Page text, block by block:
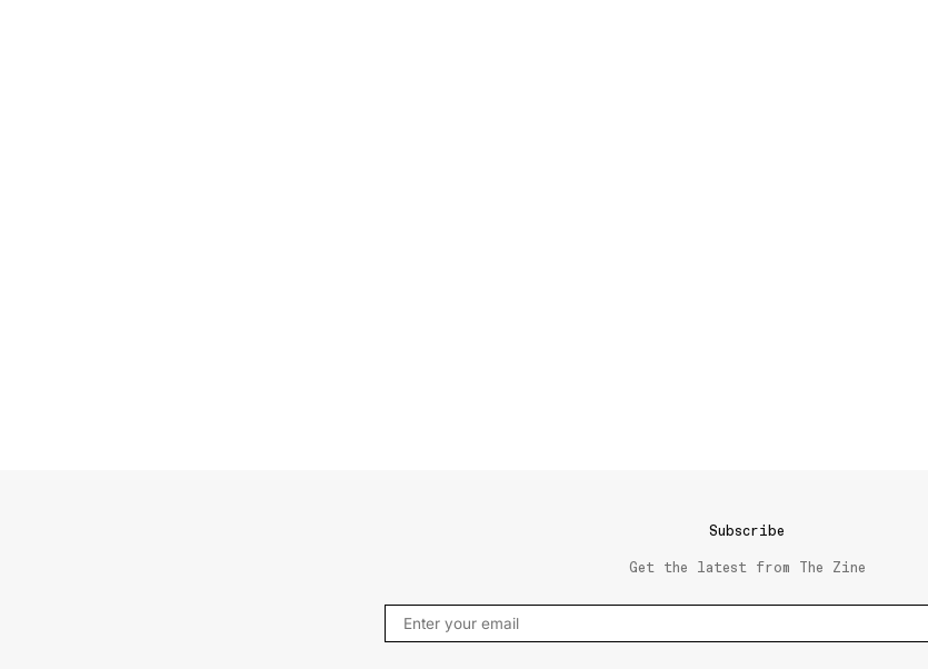
Subscribe
Get the latest from The Zine